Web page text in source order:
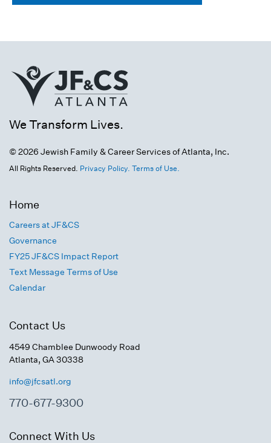
We Transform Lives.
© 2026 Jewish Family & Career Services of Atlanta, Inc.
All Rights Reserved. Privacy Policy. Terms of Use.
Home
Careers at JF&CS
Governance
FY25 JF&CS Impact Report
Text Message Terms of Use
Calendar
Contact Us
4549 Chamblee Dunwoody Road
Atlanta, GA 30338
info@jfcsatl.org
770-677-9300
Connect With Us